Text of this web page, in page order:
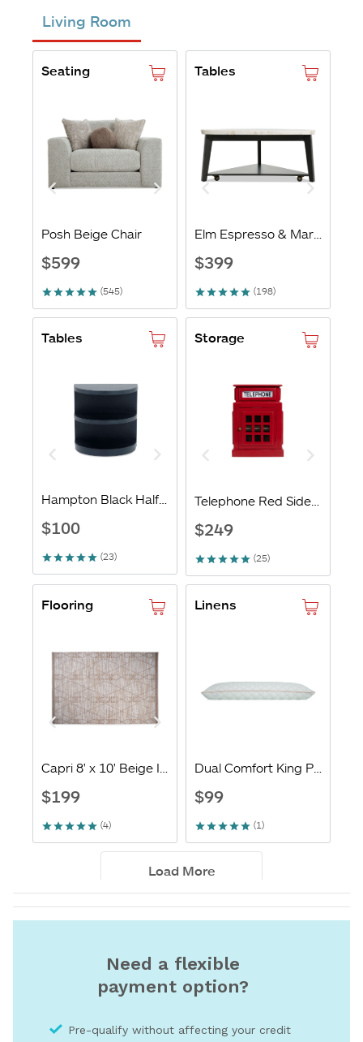
Need a flexible
payment option?
Pre-qualify without affecting your credit